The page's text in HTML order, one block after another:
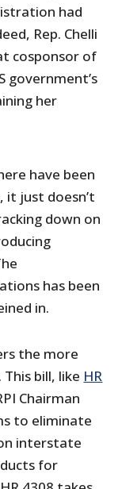
had
Rep. Chelli
cosponsor of
government’s
her
have been
it just doesn’t
down on
has been
in.
the more
bill, like HR
Chairman
to eliminate
interstate
for